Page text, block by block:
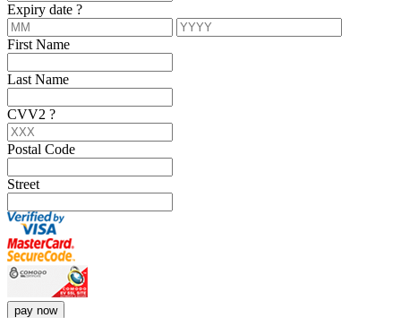
Expiry date ?
First Name
Last Name
CVV2 ?
Postal Code
Street
pay now